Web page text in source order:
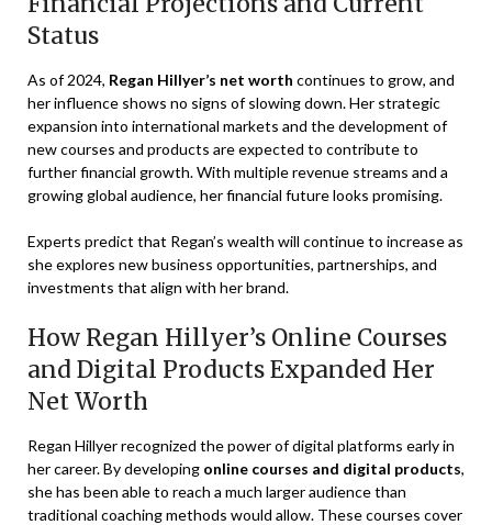
Status
As of 2024, Regan Hillyer’s net worth continues to grow, and
her influence shows no signs of slowing down. Her strategic
expansion into international markets and the development of
new courses and products are expected to contribute to
further financial growth. With multiple revenue streams and a
growing global audience, her financial future looks promising.
Experts predict that Regan’s wealth will continue to increase as
she explores new business opportunities, partnerships, and
investments that align with her brand.
How Regan Hillyer’s Online Courses
and Digital Products Expanded Her
Net Worth
Regan Hillyer recognized the power of digital platforms early in
her career. By developing online courses and digital products,
she has been able to reach a much larger audience than
traditional coaching methods would allow. These courses cover